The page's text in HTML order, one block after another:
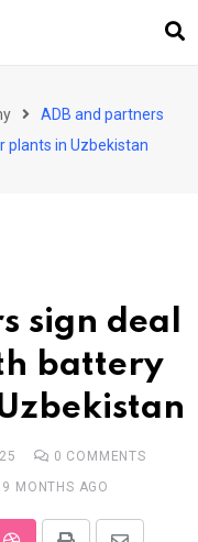
ADB and partners
plants in Uzbekistan
sign deal
battery
0 COMMENTS
9 MONTHS AGO